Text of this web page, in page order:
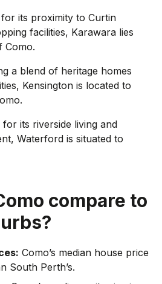
its proximity to Curtin
facilities, Karawara lies
Como.
a blend of heritage homes
Kensington is located to
for its riverside living and
Waterford is situated to
compare to
Como’s median house price
South Perth’s.